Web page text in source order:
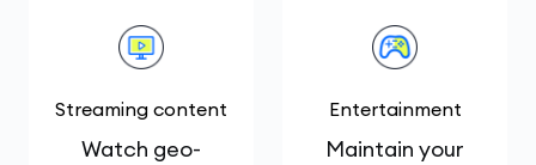
Streaming content
Watch geo-
Entertainment
Maintain your